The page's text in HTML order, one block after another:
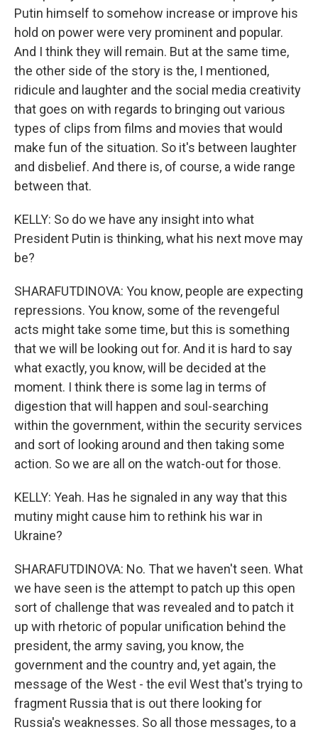
Putin himself to somehow increase or improve his
hold on power were very prominent and popular.
And I think they will remain. But at the same time,
the other side of the story is the, I mentioned,
ridicule and laughter and the social media creativity
that goes on with regards to bringing out various
types of clips from films and movies that would
make fun of the situation. So it's between laughter
and disbelief. And there is, of course, a wide range
between that.
KELLY: So do we have any insight into what
President Putin is thinking, what his next move may
be?
SHARAFUTDINOVA: You know, people are expecting
repressions. You know, some of the revengeful
acts might take some time, but this is something
that we will be looking out for. And it is hard to say
what exactly, you know, will be decided at the
moment. I think there is some lag in terms of
digestion that will happen and soul-searching
within the government, within the security services
and sort of looking around and then taking some
action. So we are all on the watch-out for those.
KELLY: Yeah. Has he signaled in any way that this
mutiny might cause him to rethink his war in
Ukraine?
SHARAFUTDINOVA: No. That we haven't seen. What
we have seen is the attempt to patch up this open
sort of challenge that was revealed and to patch it
up with rhetoric of popular unification behind the
president, the army saving, you know, the
government and the country and, yet again, the
message of the West - the evil West that's trying to
fragment Russia that is out there looking for
Russia's weaknesses. So all those messages, to a